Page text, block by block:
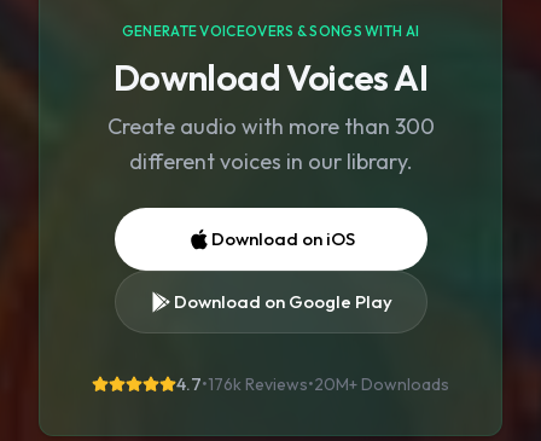
GENERATE VOICEOVERS & SONGS WITH AI
Download Voices AI
Create audio with more than 300
different voices in our library.
Download on iOS
Download on Google Play
4.7•176k Reviews•20M+ Downloads